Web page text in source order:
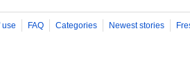
use FAQ Categories Newest stories